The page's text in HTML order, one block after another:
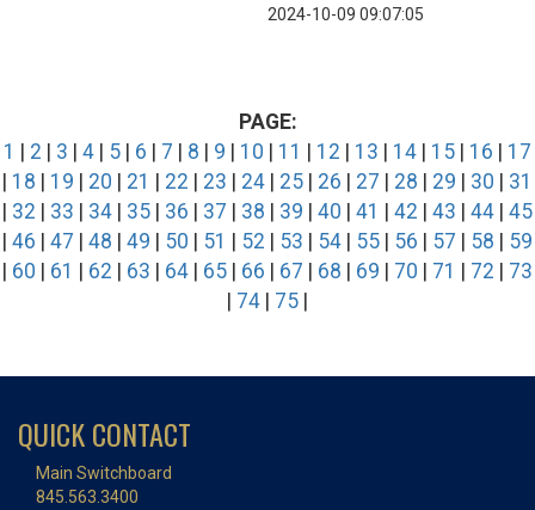
2024-10-09 09:07:05
PAGE:
1
2 3 4 5 6 7 8 9 10 11 12 13 14 15 16
17
18 19 20 21 22 23 24 25 26 27 28 29 30
31
32 33 34 35 36 37 38 39 40 41 42 43 44 45
46 47 48 49 50 51 52 53 54 55 56 57 58
59
60 61 62 63 64 65 66 67 68 69 70 71 72
73
74 75
QUICK CONTACT
Main Switchboard
845.563.3400